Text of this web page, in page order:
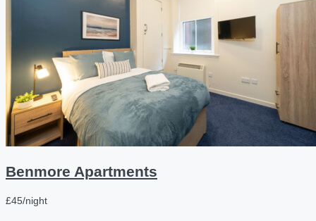
Benmore Apartments
£45/night